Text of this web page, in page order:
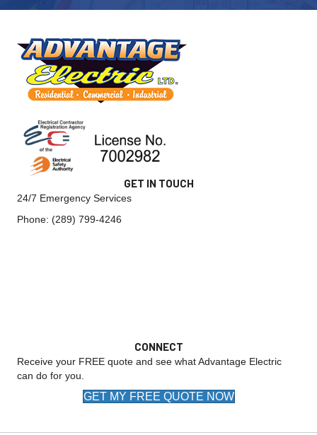
GET IN TOUCH
24/7 Emergency Services
Phone: (289) 799-4246
CONNECT
Receive your FREE quote and see what Advantage Electric
can do for you.
GET MY FREE QUOTE NOW